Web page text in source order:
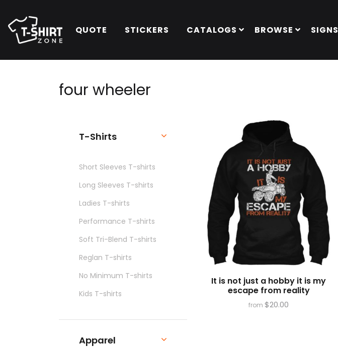
QUOTE STICKERS CATALOGS BROWSE SIGNS
four wheeler
T-Shirts
Short Sleeves T-shirts
Long Sleeves T-shirts
Ladies T-shirts
Performance T-shirts
Soft Tri-Blend T-shirts
Reglan T-shirts
No Minimum T-shirts
Kids T-shirts
Apparel
It is not just a hobby it is my
escape from reality
from$20.00